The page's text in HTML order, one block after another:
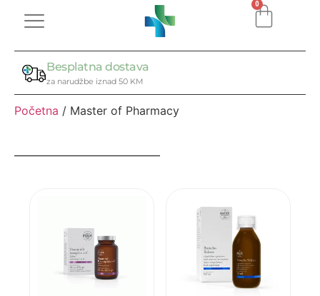
0
Besplatna dostava
za narudžbe iznad 50 KM
Početna / Master of Pharmacy